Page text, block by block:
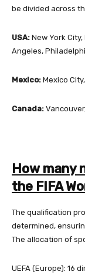
be divided across
USA: New York
Angeles,
Mexico: Mexico
Canada:
How many
the FIFA
The qualification
determined,
The allocation of
UEFA (Europe): 16